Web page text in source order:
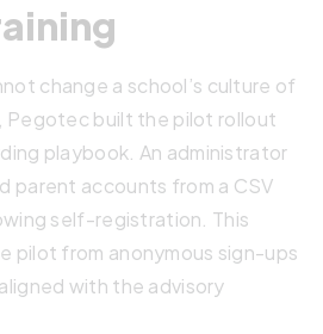
change a school’s culture of
built the pilot rollout
playbook. An administrator
parent accounts from a CSV
self-registration. This
pilot from anonymous sign-ups
with the advisory